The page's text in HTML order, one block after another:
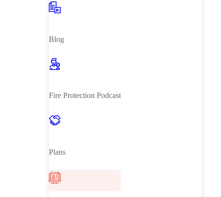
Blog
Fire Protection Podcast
Plans